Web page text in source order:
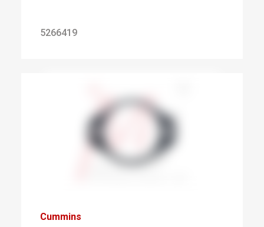
5266419
Cummins